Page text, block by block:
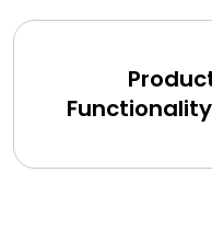
and